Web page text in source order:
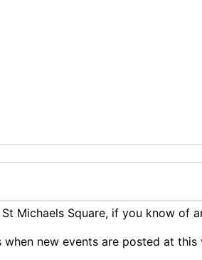
Michaels Square, if you know of
new events are posted at